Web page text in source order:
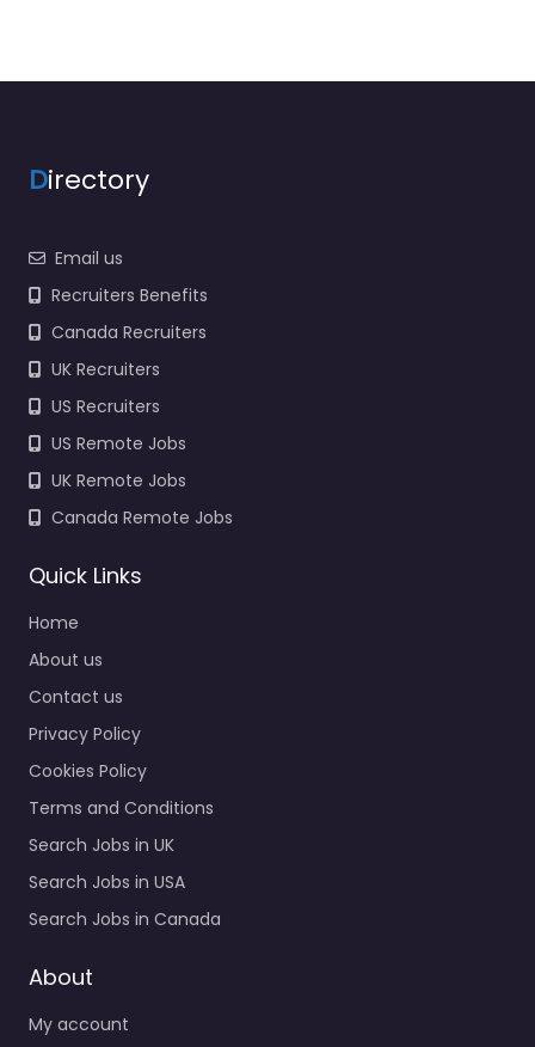
Directory
Email us
Recruiters Benefits
Canada Recruiters
UK Recruiters
US Recruiters
US Remote Jobs
UK Remote Jobs
Canada Remote Jobs
Quick Links
Home
About us
Contact us
Privacy Policy
Cookies Policy
Terms and Conditions
Search Jobs in UK
Search Jobs in USA
Search Jobs in Canada
About
My account